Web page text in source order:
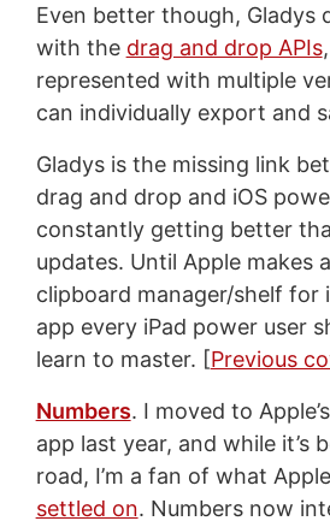
Even better though, Gladys
with the drag and drop APIs
represented with multiple
can individually export and
Gladys is the missing link
drag and drop and iOS
constantly getting better
updates. Until Apple makes
clipboard manager/shelf for
app every iPad power user
learn to master. [Previous
Numbers. I moved to
app last year, and while it’s
road, I’m a fan of what Apple
settled on. Numbers now